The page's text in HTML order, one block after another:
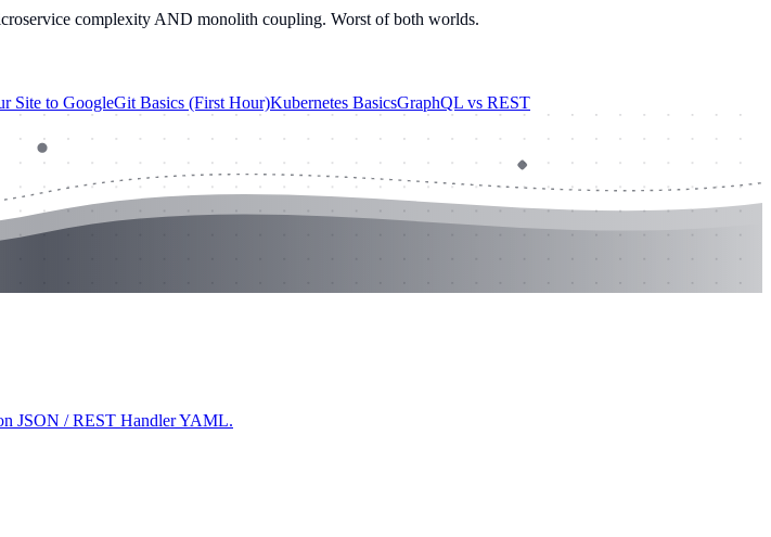
complexity AND monolith coupling. Worst of both worlds.
Site to GoogleGit Basics (First Hour)Kubernetes BasicsGraphQL vs REST
JSON / REST Handler YAML.